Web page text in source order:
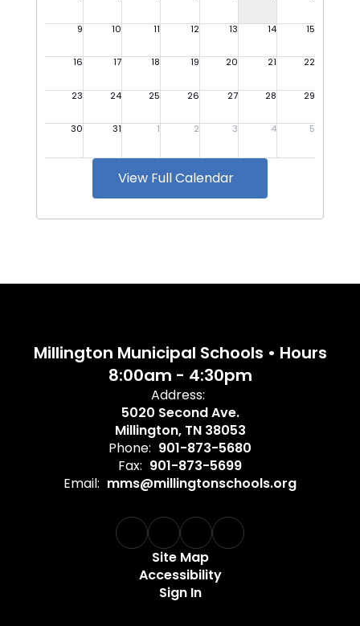
View Full Calendar
Millington Municipal Schools • Hours
8:00am - 4:30pm
Address:
5020 Second Ave.
Millington, TN 38053
Phone: 901-873-5680
Fax: 901-873-5699
Email: mms@millingtonschools.org
Site Map
Accessibility
Sign In